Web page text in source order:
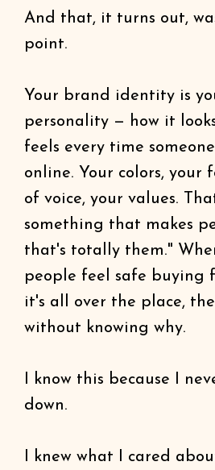
And that, it turns out,
point.
Your brand identity is
personality — how it
feels every time
online. Your colors, your
of voice, your values.
something that makes
that's totally them."
people feel safe buying
it's all over the place,
without knowing why.
I know this because I
down.
I knew what I cared